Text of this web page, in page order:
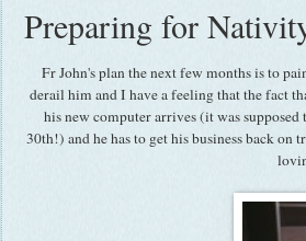
Preparing for
Fr John's plan the next few months is to
derail him and I have a feeling that the fact
his new computer arrives (it was
30th!) and he has to get his business back